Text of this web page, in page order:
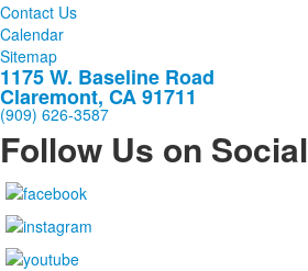
Contact Us
Calendar
Sitemap
1175 W. Baseline Road
Claremont, CA 91711
(909) 626-3587
Follow Us on Social